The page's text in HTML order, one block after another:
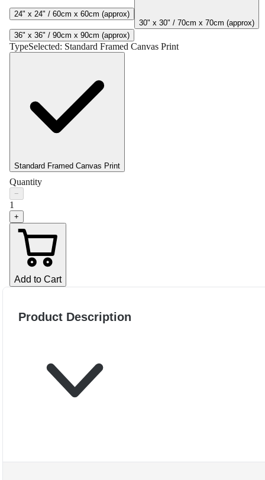
24" x 24" / 60cm x 60cm (approx)
30" x 30" / 70cm x 70cm (approx)
36" x 36" / 90cm x 90cm (approx)
TypeSelected: Standard Framed Canvas Print
Standard Framed Canvas Print
Quantity
−
1
+
Add to Cart
Product Description